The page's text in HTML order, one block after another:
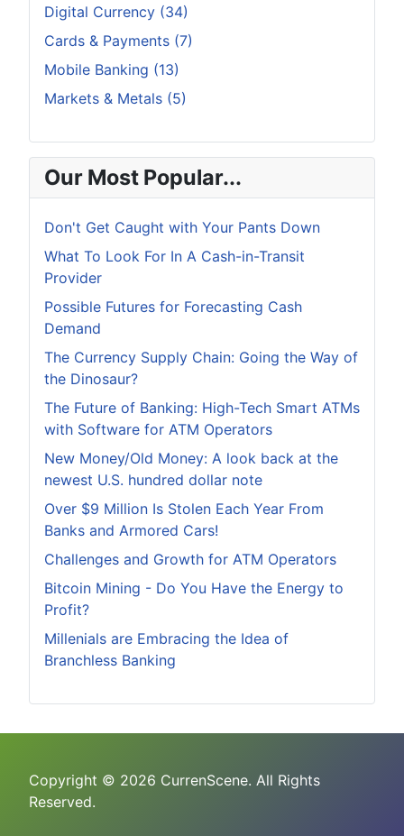
Digital Currency (34)
Cards & Payments (7)
Mobile Banking (13)
Markets & Metals (5)
Our Most Popular...
Don't Get Caught with Your Pants Down
What To Look For In A Cash-in-Transit
Provider
Possible Futures for Forecasting Cash
Demand
The Currency Supply Chain: Going the Way of
the Dinosaur?
The Future of Banking: High-Tech Smart ATMs
with Software for ATM Operators
New Money/Old Money: A look back at the
newest U.S. hundred dollar note
Over $9 Million Is Stolen Each Year From
Banks and Armored Cars!
Challenges and Growth for ATM Operators
Bitcoin Mining - Do You Have the Energy to
Profit?
Millenials are Embracing the Idea of
Branchless Banking
Copyright © 2026 CurrenScene. All Rights
Reserved.